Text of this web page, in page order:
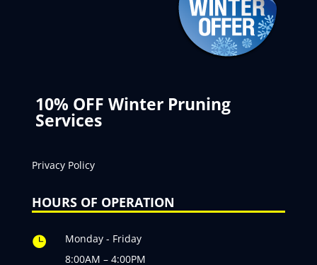
10% OFF Winter Pruning
Services
Privacy Policy
HOURS OF OPERATION

Monday - Friday
8:00AM – 4:00PM